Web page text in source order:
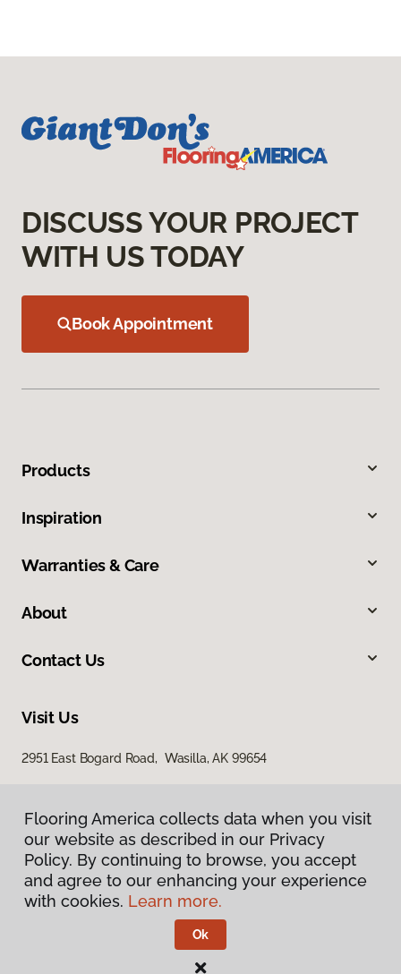
DISCUSS YOUR PROJECT
WITH US TODAY
Book Appointment
Products
Inspiration
Warranties & Care
About
Contact Us
Visit Us
2951 East Bogard Road, Wasilla, AK 99654
Privacy Policy
Terms & Conditions
Flooring America.
Flooring America collects data when you visit
our website as described in our Privacy
Policy. By continuing to browse, you accept
and agree to our enhancing your experience
with cookies. Learn more.
Ok